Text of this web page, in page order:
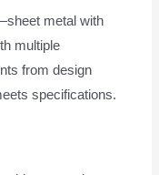
metal with
multiple
from design
specifications.